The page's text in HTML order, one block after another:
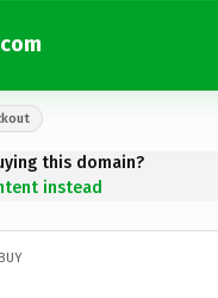
this domain?
instead